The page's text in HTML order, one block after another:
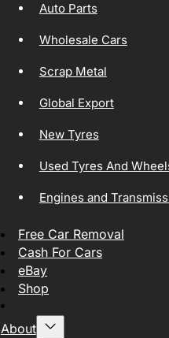
Auto Parts
Wholesale Cars
Scrap Metal
Global Export
New Tyres
Used Tyres And
Engines and
Free Car Removal
Cash For Cars
eBay
Shop
About